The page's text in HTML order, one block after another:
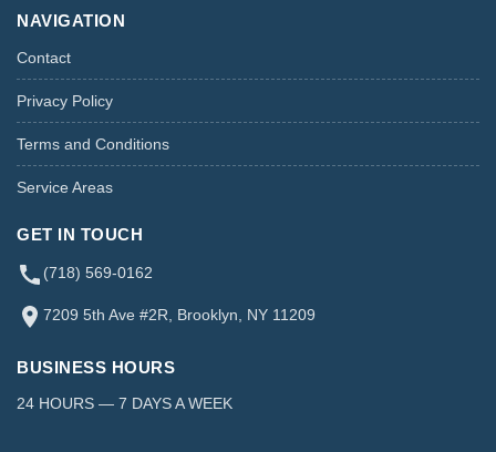
NAVIGATION
Contact
Privacy Policy
Terms and Conditions
Service Areas
GET IN TOUCH
(718) 569-0162
7209 5th Ave #2R, Brooklyn, NY 11209
BUSINESS HOURS
24 HOURS — 7 DAYS A WEEK